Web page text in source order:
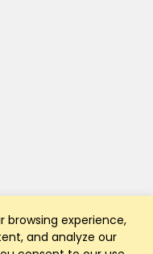
browsing experience,
and analyze our